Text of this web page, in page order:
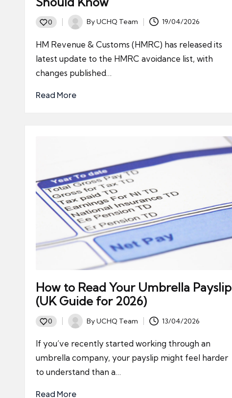
0
Posted
ByUCHQ Team 19/04/2026
HM Revenue & Customs (HMRC) has released its
latest update to the HMRC avoidance list, with
changes published…
Read More
How to Read Your Umbrella Payslip
(UK Guide for 2026)
0
Posted
ByUCHQ Team 13/04/2026
If you’ve recently started working through an
umbrella company, your payslip might feel harder
to understand than a…
Read More